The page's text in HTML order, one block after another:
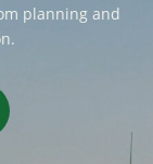
planning and